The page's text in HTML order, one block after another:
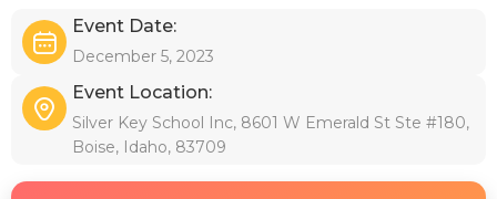
Event Date:
December 5, 2023
Event Location:
Silver Key School Inc, 8601 W Emerald St Ste #180,
Boise, Idaho, 83709